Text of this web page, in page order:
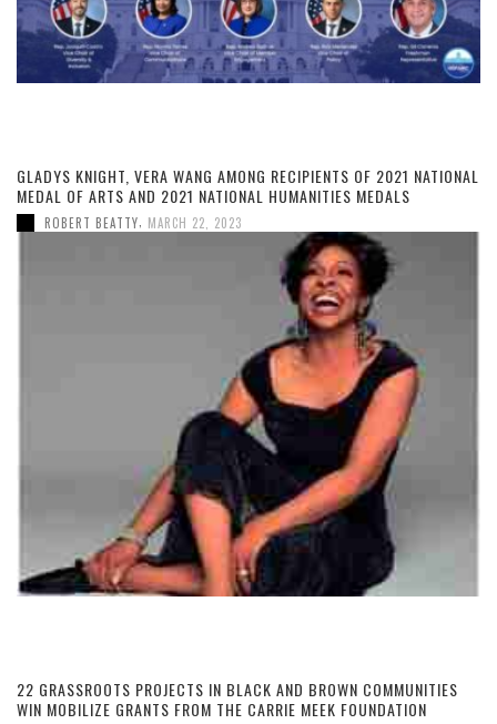
GLADYS KNIGHT, VERA WANG AMONG RECIPIENTS OF 2021 NATIONAL
MEDAL OF ARTS AND 2021 NATIONAL HUMANITIES MEDALS
ROBERT BEATTY, MARCH 22, 2023
22 GRASSROOTS PROJECTS IN BLACK AND BROWN COMMUNITIES
WIN MOBILIZE GRANTS FROM THE CARRIE MEEK FOUNDATION